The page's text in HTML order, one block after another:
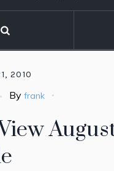
2010
Byfrank